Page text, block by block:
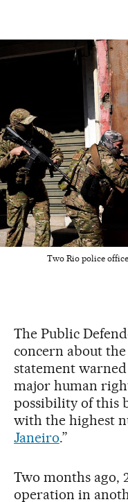
Two Rio police
The Public
concern about
statement
major human
possibility of this
with the highest
Janeiro.”
Two months ago,
operation in